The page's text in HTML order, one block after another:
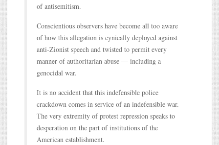
of antisemitism.
Conscientious observers have become all too aware
of how this allegation is cynically deployed against
anti-Zionist speech and twisted to permit every
manner of authoritarian abuse — including a
genocidal war.
It is no accident that this indefensible police
crackdown comes in service of an indefensible war.
The very extremity of protest repression speaks to
desperation on the part of institutions of the
American establishment.